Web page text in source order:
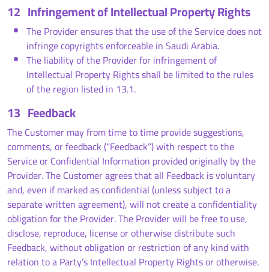
12 Infringement of Intellectual Property Rights
The Provider ensures that the use of the Service does not
infringe copyrights enforceable in Saudi Arabia.
The liability of the Provider for infringement of
Intellectual Property Rights shall be limited to the rules
of the region listed in 13.1.
13 Feedback
The Customer may from time to time provide suggestions,
comments, or feedback (“Feedback”) with respect to the
Service or Confidential Information provided originally by the
Provider. The Customer agrees that all Feedback is voluntary
and, even if marked as confidential (unless subject to a
separate written agreement), will not create a confidentiality
obligation for the Provider. The Provider will be free to use,
disclose, reproduce, license or otherwise distribute such
Feedback, without obligation or restriction of any kind with
relation to a Party’s Intellectual Property Rights or otherwise.